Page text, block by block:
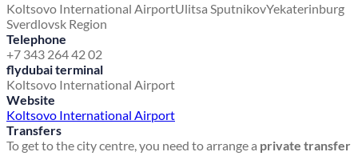
Koltsovo International AirportUlitsa SputnikovYekaterinburg
Sverdlovsk Region
Telephone
+7 343 264 42 02
flydubai terminal
Koltsovo International Airport
Website
Koltsovo International Airport
Transfers
To get to the city centre, you need to arrange a private transfer